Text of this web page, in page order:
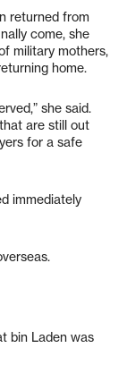
returned from
come, she
military mothers,
home.
she said.
are still out
for a safe
immediately
bin Laden was